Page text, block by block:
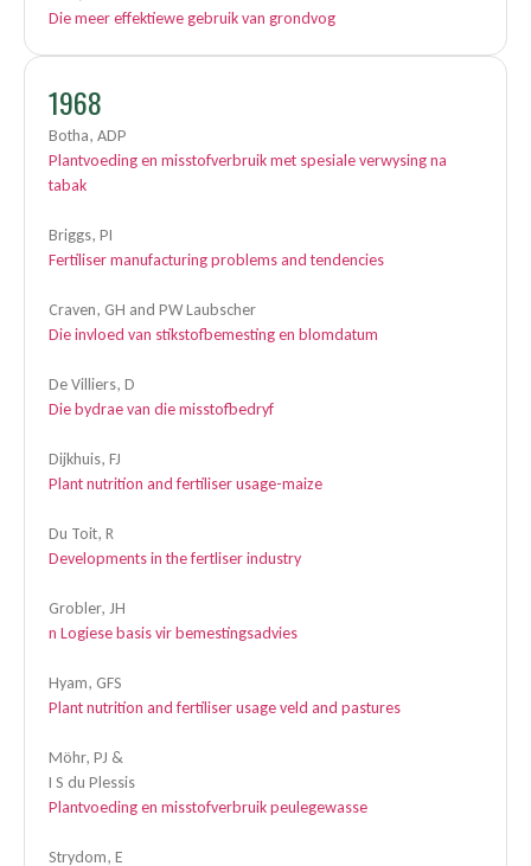
Die meer effektiewe gebruik van grondvog
1968
Botha, ADP
Plantvoeding en misstofverbruik met spesiale verwysing na
tabak
Briggs, PI
Fertiliser manufacturing problems and tendencies
Craven, GH and PW Laubscher
Die invloed van stikstofbemesting en blomdatum
De Villiers, D
Die bydrae van die misstofbedryf
Dijkhuis, FJ
Plant nutrition and fertiliser usage-maize
Du Toit, R
Developments in the fertliser industry
Grobler, JH
n Logiese basis vir bemestingsadvies
Hyam, GFS
Plant nutrition and fertiliser usage veld and pastures
Möhr, PJ &
I S du Plessis
Plantvoeding en misstofverbruik peulegewasse
Strydom, E